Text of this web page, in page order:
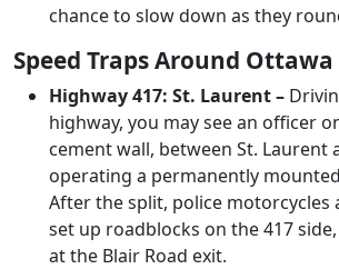
chance to slow down as they
Speed Traps Around Ottawa
Highway 417: St. Laurent –
highway, you may see an officer
cement wall, between St. Laurent
operating a permanently
After the split, police motorcycles
set up roadblocks on the 417
at the Blair Road exit.